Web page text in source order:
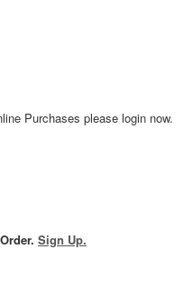
Purchases please login now.
Sign Up.